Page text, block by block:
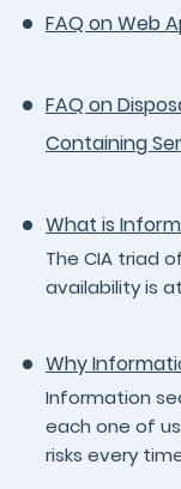
FAQ on Web
FAQ on
Containing
What is
The CIA triad
availability is
Why
Information
each one of
risks every